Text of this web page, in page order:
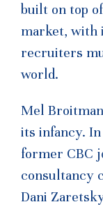
built on top
market, with
recruiters
world.
Mel
its infancy.
former CBC
consultancy
Dani